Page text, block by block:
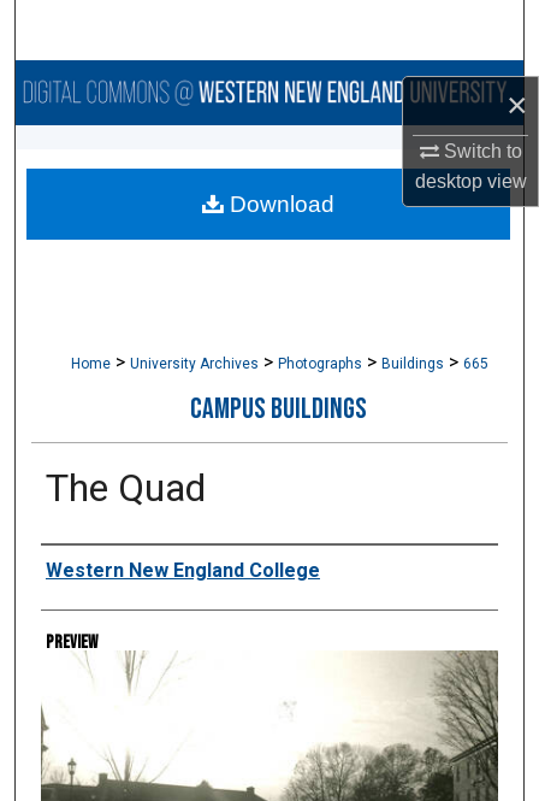
×
Switch to
desktopview
Browse Collections
About
Home > University Archives > Photographs > Buildings > 665
CAMPUS BUILDINGS
The Quad
Creator
Western New England College
Preview
Download